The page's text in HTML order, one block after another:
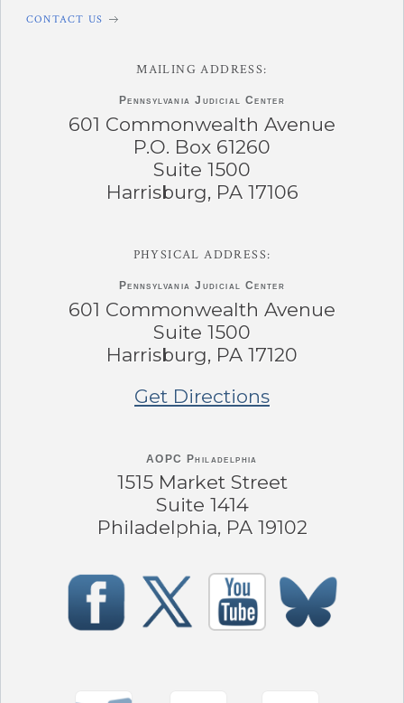
CONTACT US
MAILING ADDRESS:
Pennsylvania Judicial Center
601 Commonwealth Avenue
P.O. Box 61260
Suite 1500
Harrisburg, PA 17106
PHYSICAL ADDRESS:
Pennsylvania Judicial Center
601 Commonwealth Avenue
Suite 1500
Harrisburg, PA 17120
Get Directions
AOPC Philadelphia
1515 Market Street
Suite 1414
Philadelphia, PA 19102